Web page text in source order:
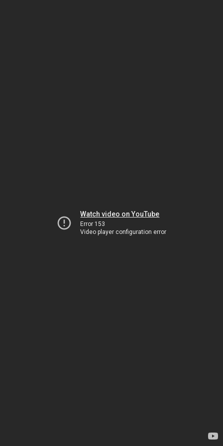
Watch video on YouTube
Error 153
Video player configuration error